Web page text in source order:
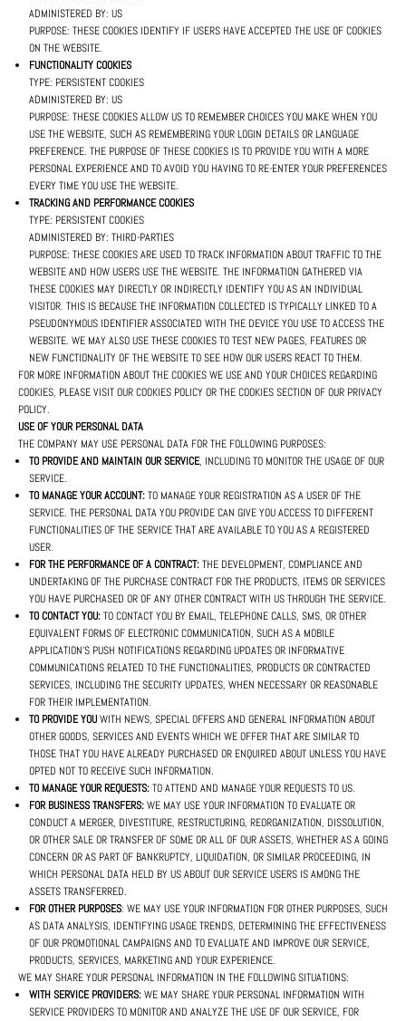
ADMINISTERED BY: US
PURPOSE: THESE COOKIES IDENTIFY IF USERS HAVE ACCEPTED THE USE OF COOKIES
ON THE WEBSITE.
FUNCTIONALITY COOKIES
TYPE: PERSISTENT COOKIES
ADMINISTERED BY: US
PURPOSE: THESE COOKIES ALLOW US TO REMEMBER CHOICES YOU MAKE WHEN YOU
USE THE WEBSITE, SUCH AS REMEMBERING YOUR LOGIN DETAILS OR LANGUAGE
PREFERENCE. THE PURPOSE OF THESE COOKIES IS TO PROVIDE YOU WITH A MORE
PERSONAL EXPERIENCE AND TO AVOID YOU HAVING TO RE-ENTER YOUR PREFERENCES
EVERY TIME YOU USE THE WEBSITE.
TRACKING AND PERFORMANCE COOKIES
TYPE: PERSISTENT COOKIES
ADMINISTERED BY: THIRD-PARTIES
PURPOSE: THESE COOKIES ARE USED TO TRACK INFORMATION ABOUT TRAFFIC TO THE
WEBSITE AND HOW USERS USE THE WEBSITE. THE INFORMATION GATHERED VIA
THESE COOKIES MAY DIRECTLY OR INDIRECTLY IDENTIFY YOU AS AN INDIVIDUAL
VISITOR. THIS IS BECAUSE THE INFORMATION COLLECTED IS TYPICALLY LINKED TO A
PSEUDONYMOUS IDENTIFIER ASSOCIATED WITH THE DEVICE YOU USE TO ACCESS THE
WEBSITE. WE MAY ALSO USE THESE COOKIES TO TEST NEW PAGES, FEATURES OR
NEW FUNCTIONALITY OF THE WEBSITE TO SEE HOW OUR USERS REACT TO THEM.
FOR MORE INFORMATION ABOUT THE COOKIES WE USE AND YOUR CHOICES REGARDING
COOKIES, PLEASE VISIT OUR COOKIES POLICY OR THE COOKIES SECTION OF OUR PRIVACY
POLICY.
USE OF YOUR PERSONAL DATA
THE COMPANY MAY USE PERSONAL DATA FOR THE FOLLOWING PURPOSES:
TO PROVIDE AND MAINTAIN OUR SERVICE, INCLUDING TO MONITOR THE USAGE OF OUR
SERVICE.
TO MANAGE YOUR ACCOUNT:TO MANAGE YOUR REGISTRATION AS A USER OF THE
SERVICE. THE PERSONAL DATA YOU PROVIDE CAN GIVE YOU ACCESS TO DIFFERENT
FUNCTIONALITIES OF THE SERVICE THAT ARE AVAILABLE TO YOU AS A REGISTERED
USER.
FOR THE PERFORMANCE OF A CONTRACT:THE DEVELOPMENT, COMPLIANCE AND
UNDERTAKING OF THE PURCHASE CONTRACT FOR THE PRODUCTS, ITEMS OR SERVICES
YOU HAVE PURCHASED OR OF ANY OTHER CONTRACT WITH US THROUGH THE SERVICE.
TO CONTACT YOU:TO CONTACT YOU BY EMAIL, TELEPHONE CALLS, SMS, OR OTHER
EQUIVALENT FORMS OF ELECTRONIC COMMUNICATION, SUCH AS A MOBILE
APPLICATION'S PUSH NOTIFICATIONS REGARDING UPDATES OR INFORMATIVE
COMMUNICATIONS RELATED TO THE FUNCTIONALITIES, PRODUCTS OR CONTRACTED
SERVICES, INCLUDING THE SECURITY UPDATES, WHEN NECESSARY OR REASONABLE
FOR THEIR IMPLEMENTATION.
TO PROVIDE YOUWITH NEWS, SPECIAL OFFERS AND GENERAL INFORMATION ABOUT
OTHER GOODS, SERVICES AND EVENTS WHICH WE OFFER THAT ARE SIMILAR TO
THOSE THAT YOU HAVE ALREADY PURCHASED OR ENQUIRED ABOUT UNLESS YOU HAVE
OPTED NOT TO RECEIVE SUCH INFORMATION.
TO MANAGE YOUR REQUESTS:TO ATTEND AND MANAGE YOUR REQUESTS TO US.
FOR BUSINESS TRANSFERS:WE MAY USE YOUR INFORMATION TO EVALUATE OR
CONDUCT A MERGER, DIVESTITURE, RESTRUCTURING, REORGANIZATION, DISSOLUTION,
OR OTHER SALE OR TRANSFER OF SOME OR ALL OF OUR ASSETS, WHETHER AS A GOING
CONCERN OR AS PART OF BANKRUPTCY, LIQUIDATION, OR SIMILAR PROCEEDING, IN
WHICH PERSONAL DATA HELD BY US ABOUT OUR SERVICE USERS IS AMONG THE
ASSETS TRANSFERRED.
FOR OTHER PURPOSES: WE MAY USE YOUR INFORMATION FOR OTHER PURPOSES, SUCH
AS DATA ANALYSIS, IDENTIFYING USAGE TRENDS, DETERMINING THE EFFECTIVENESS
OF OUR PROMOTIONAL CAMPAIGNS AND TO EVALUATE AND IMPROVE OUR SERVICE,
PRODUCTS, SERVICES, MARKETING AND YOUR EXPERIENCE.
WE MAY SHARE YOUR PERSONAL INFORMATION IN THE FOLLOWING SITUATIONS:
WITH SERVICE PROVIDERS:WE MAY SHARE YOUR PERSONAL INFORMATION WITH
SERVICE PROVIDERS TO MONITOR AND ANALYZE THE USE OF OUR SERVICE, FOR